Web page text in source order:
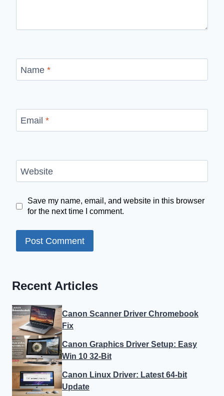
Name *
Email *
Website
Save my name, email, and website in this browser
for the next time I comment.
Recent Articles
Canon Scanner Driver Chromebook
Fix
Canon Graphics Driver Setup: Easy
Win 10 32-Bit
Canon Linux Driver: Latest 64-bit
Update